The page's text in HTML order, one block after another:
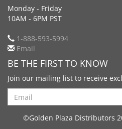
Monday - Friday
10AM - 6PM PST
1-888-593-5994
Email
BE THE FIRST TO KNOW
Join our mailing list to receive
Search
©Golden Plaza Distributors